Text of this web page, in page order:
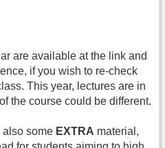
are available at the link and
if you wish to re-check
This year, lectures are in
the course could be different.
some EXTRA material,